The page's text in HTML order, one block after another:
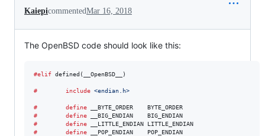
KaiepicommentedMar 16, 2018
The OpenBSD code should look like this:
#elif defined(__OpenBSD__)
#        include <endian.h>
#        define __BYTE_ORDER
#        define
__BIG_ENDIAN
#        define
__LITTLE_ENDIAN
#        define
__POP_ENDIAN
    POP_ENDIAN